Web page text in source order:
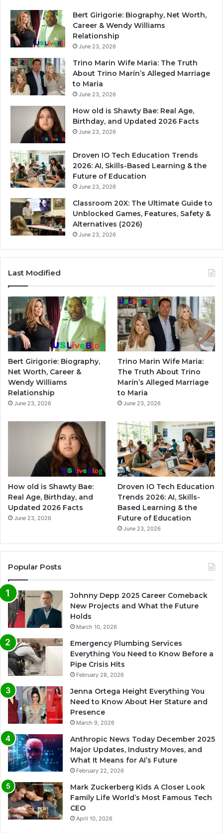
Bert Girigorie: Biography, Net Worth,
Career & Wendy Williams
Relationship
June 23, 2026
Trino Marin Wife Maria: The Truth
About Trino Marín’s Alleged Marriage
to Maria
June 23, 2026
How old is Shawty Bae: Real Age,
Birthday, and Updated 2026 Facts
June 23, 2026
Droven IO Tech Education Trends
2026: AI, Skills-Based Learning & the
Future of Education
June 23, 2026
Classroom 20X: The Ultimate Guide to
Unblocked Games, Features, Safety &
Alternatives (2026)
June 23, 2026
Last Modified
Bert Girigorie: Biography,
Net Worth, Career &
Wendy Williams
Relationship
June 23, 2026
Trino Marin Wife Maria:
The Truth About Trino
Marín’s Alleged Marriage
to Maria
June 23, 2026
How old is Shawty Bae:
Real Age, Birthday, and
Updated 2026 Facts
June 23, 2026
Droven IO Tech Education
Trends 2026: AI, Skills-
Based Learning & the
Future of Education
June 23, 2026
Popular Posts
Johnny Depp 2025 Career Comeback
New Projects and What the Future
Holds
March 10, 2026
Emergency Plumbing Services
Everything You Need to Know Before a
Pipe Crisis Hits
February 28, 2026
Jenna Ortega Height Everything You
Need to Know About Her Stature and
Presence
March 9, 2026
Anthropic News Today December 2025
Major Updates, Industry Moves, and
What It Means for AI’s Future
February 22, 2026
Mark Zuckerberg Kids A Closer Look
Family Life World’s Most Famous Tech
CEO
April 10, 2026